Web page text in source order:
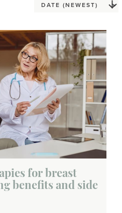
for breast
benefits and side